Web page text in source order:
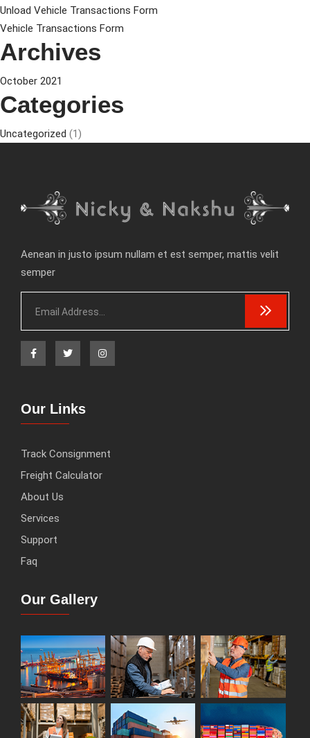
Unload Vehicle Transactions Form
Vehicle Transactions Form
Archives
October 2021
Categories
Uncategorized (1)
Aenean in justo ipsum nullam et est semper, mattis velit
semper
Our Links
Track Consignment
Freight Calculator
About Us
Services
Support
Faq
Our Gallery